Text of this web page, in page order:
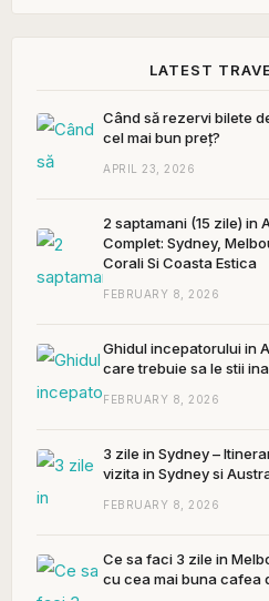
LATEST
Când să rezervi bilete
cel mai bun preț?
APRIL 23, 2026
2 saptamani (15 zile) in
Complet: Sydney,
Corali Si Coasta Estica
FEBRUARY 8, 2026
Ghidul incepatorului in
care trebuie sa le stii
FEBRUARY 8, 2026
3 zile in Sydney –
vizita in Sydney si
FEBRUARY 8, 2026
Ce sa faci 3 zile in
cu cea mai buna cafea